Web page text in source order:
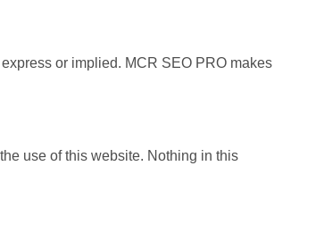
or implied. MCR SEO PRO makes
use of this website. Nothing in this